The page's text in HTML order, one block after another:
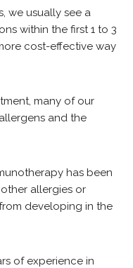
we usually see a
within the first 1 to 3
cost-effective way
many of our
and the
has been
allergies or
developing in the
of experience in